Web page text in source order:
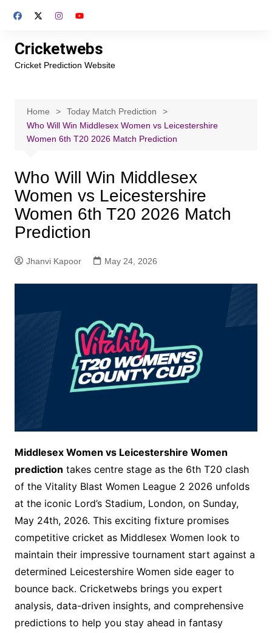
Cricketwebs
Cricket Prediction Website
Home
Today Match Prediction
Who Will Win Middlesex Women vs Leicestershire
Women 6th T20 2026 Match Prediction
Who Will Win Middlesex
Women vs Leicestershire
Women 6th T20 2026 Match
Prediction
Jhanvi Kapoor May 24, 2026
Middlesex Women vs Leicestershire Women
prediction takes centre stage as the 6th T20 clash
of the Vitality Blast Women League 2 2026 unfolds
at the iconic Lord’s Stadium, London, on Sunday,
May 24th, 2026. This exciting fixture promises
competitive cricket as Middlesex Women look to
maintain their impressive tournament start against a
determined Leicestershire Women side eager to
bounce back. Cricketwebs brings you expert
analysis, data-driven insights, and comprehensive
predictions to help you stay ahead in fantasy